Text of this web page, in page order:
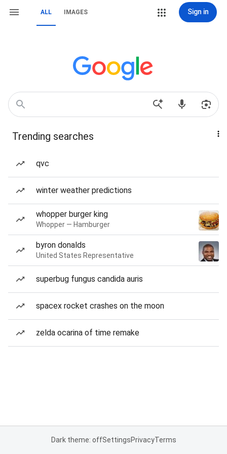
ALL IMAGES Sign in
Trending searches
qvc
winter weather predictions
whopper burger king
Whopper — Hamburger
byron donalds
United States Representative
superbug fungus candida auris
spacex rocket crashes on the moon
zelda ocarina of time remake
Dark theme: offSettingsPrivacyTerms